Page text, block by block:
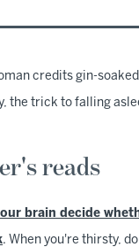
credits gin-
the trick to falling
reads
brain decide
. When you're thirsty,